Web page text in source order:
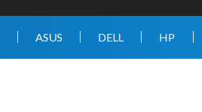
ASUS DELL HP